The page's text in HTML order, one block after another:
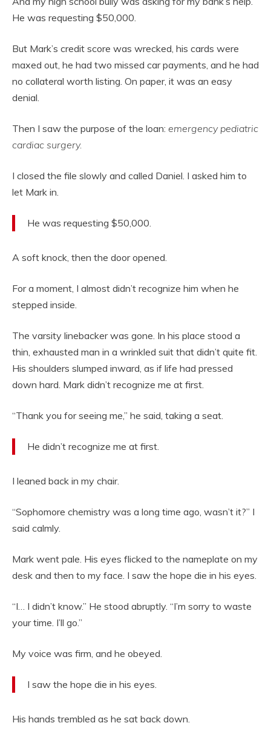
He was requesting $50,000.
But Mark’s credit score was wrecked, his cards were
maxed out, he had two missed car payments, and he had
no collateral worth listing. On paper, it was an easy
denial.
Then I saw the purpose of the loan: emergency pediatric
cardiac surgery.
I closed the file slowly and called Daniel. I asked him to
let Mark in.
He was requesting $50,000.
A soft knock, then the door opened.
For a moment, I almost didn’t recognize him when he
stepped inside.
The varsity linebacker was gone. In his place stood a
thin, exhausted man in a wrinkled suit that didn’t quite fit.
His shoulders slumped inward, as if life had pressed
down hard. Mark didn’t recognize me at first.
“Thank you for seeing me,” he said, taking a seat.
He didn’t recognize me at first.
I leaned back in my chair.
“Sophomore chemistry was a long time ago, wasn’t it?” I
said calmly.
Mark went pale. His eyes flicked to the nameplate on my
desk and then to my face. I saw the hope die in his eyes.
“I… I didn’t know.” He stood abruptly. “I’m sorry to waste
your time. I’ll go.”
My voice was firm, and he obeyed.
I saw the hope die in his eyes.
His hands trembled as he sat back down.